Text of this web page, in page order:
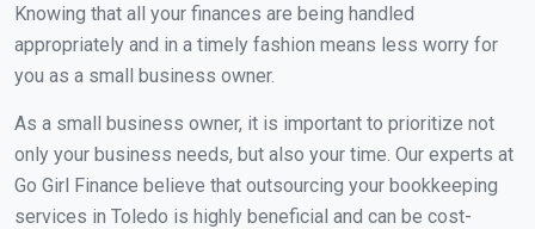
Knowing that all your finances are being handled
appropriately and in a timely fashion means less worry for
you as a small business owner.
As a small business owner, it is important to prioritize not
only your business needs, but also your time. Our experts at
Go Girl Finance believe that outsourcing your bookkeeping
services in Toledo is highly beneficial and can be cost-